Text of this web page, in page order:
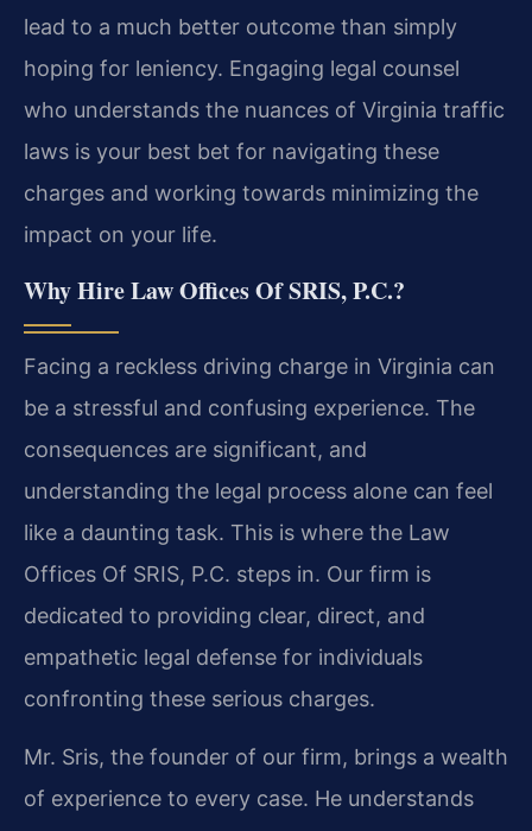
lead to a much better outcome than simply
hoping for leniency. Engaging legal counsel
who understands the nuances of Virginia traffic
laws is your best bet for navigating these
charges and working towards minimizing the
impact on your life.
Why Hire Law Offices Of SRIS, P.C.?
Facing a reckless driving charge in Virginia can
be a stressful and confusing experience. The
consequences are significant, and
understanding the legal process alone can feel
like a daunting task. This is where the Law
Offices Of SRIS, P.C. steps in. Our firm is
dedicated to providing clear, direct, and
empathetic legal defense for individuals
confronting these serious charges.
Mr. Sris, the founder of our firm, brings a wealth
of experience to every case. He understands